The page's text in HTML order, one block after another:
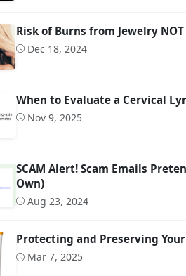
Risk of Burns from Jewelry
Dec 18, 2024
When to Evaluate a Cervical
Nov 9, 2025
SCAM Alert! Scam Emails
Own)
Aug 23, 2024
Protecting and Preserving
Mar 7, 2025